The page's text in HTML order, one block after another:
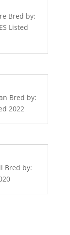
Bred by:
Listed
Bred by:
2022
Bred by: